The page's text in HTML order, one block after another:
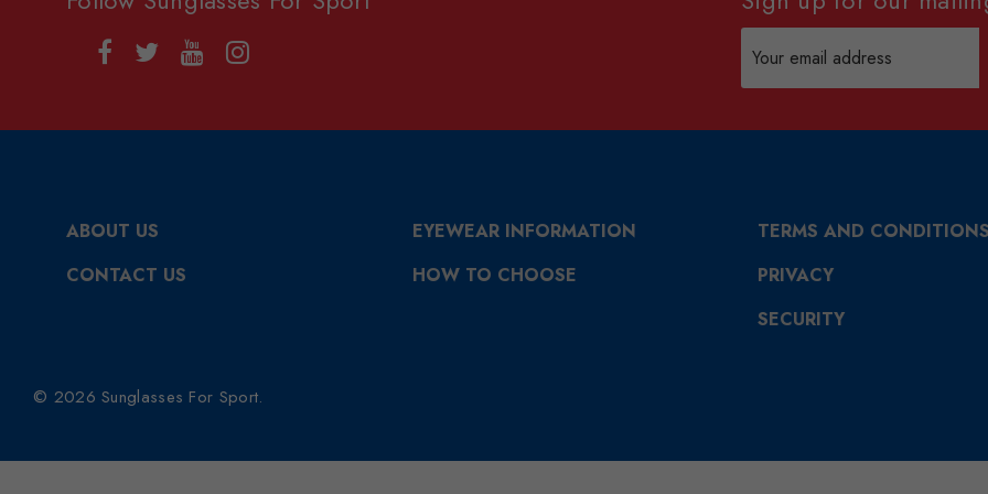
Address
ABOUT US
CONTACT US
EYEWEAR INFORMATION
HOW TO CHOOSE
TERMS AND
PRIVACY
SECURITY
© 2026 Sunglasses For Sport.